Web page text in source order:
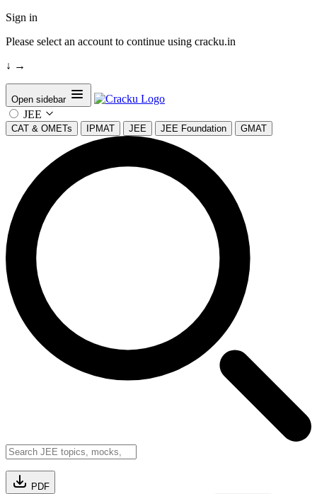
Sign in
Please select an account to continue using cracku.in
↓ →
Open sidebar
JEE
CAT & OMETs IPMAT JEE JEE Foundation GMAT
PDF